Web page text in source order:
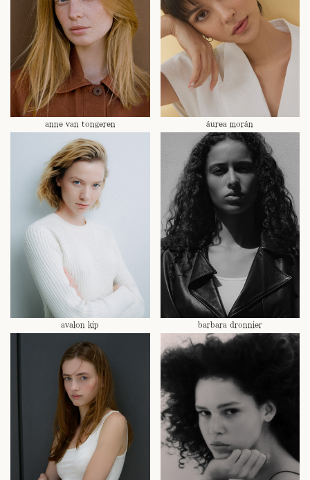
anne van tongeren áurea morán
avalon kip barbara dronnier